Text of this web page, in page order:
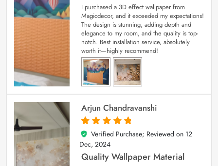
I purchased a 3D effect wallpaper from
Magicdecor, and it exceeded my expectations!
The design is stunning, adding depth and
elegance to my room, and the quality is top-
notch. Best installation service, absolutely
worth it—highly recommend!
Arjun Chandravanshi
5
out of 5
Verified Purchase; Reviewed on 12
Dec, 2024
Quality Wallpaper Material